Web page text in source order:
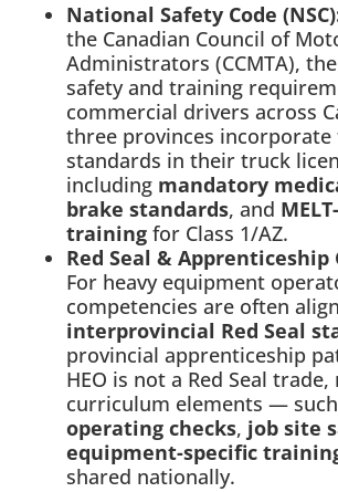
National Safety Code
the Canadian Council of
Administrators (CCMTA),
safety and training
commercial drivers across
three provinces incorporate
standards in their truck
including mandatory
brake standards, and
training for Class 1/AZ.
Red Seal & Apprenticeship
For heavy equipment
competencies are often
interprovincial Red Seal
provincial apprenticeship
HEO is not a Red Seal trade,
curriculum elements —
operating checks, job site
equipment-specific
shared nationally.